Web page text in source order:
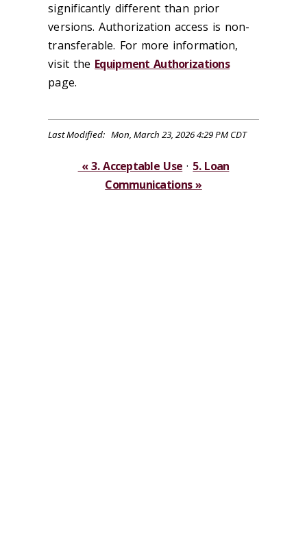
significantly different than prior
versions. Authorization access is non-
transferable. For more information,
visit the Equipment Authorizations
page.
Last Modified: Mon, March 23, 2026 4:29 PM CDT
« 3. Acceptable Use · 5. Loan
Communications »